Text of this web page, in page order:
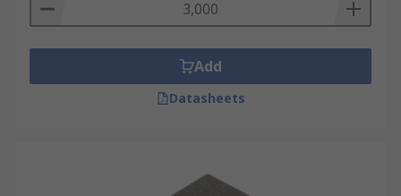
Add
Datasheets